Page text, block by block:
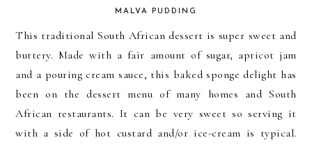
MALVA PUDDING
This traditional South African dessert is super sweet and
buttery. Made with a fair amount of sugar, apricot jam
and a pouring cream sauce, this baked sponge delight has
been on the dessert menu of many homes and South
African restaurants. It can be very sweet so serving it
with a side of hot custard and/or ice-cream is typical.